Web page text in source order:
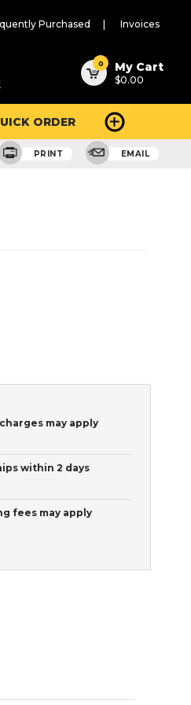
Purchased Invoices
0 My Cart
$0.00
ORDER
PRINT EMAIL
may apply
within 2 days
fees may apply